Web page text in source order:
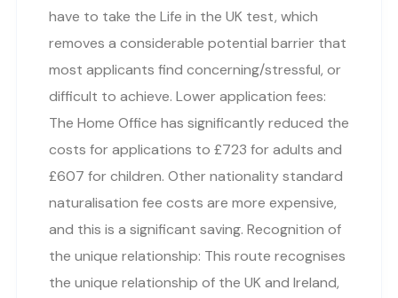
have to take the Life in the UK test, which
removes a considerable potential barrier that
most applicants find concerning/stressful, or
difficult to achieve. Lower application fees:
The Home Office has significantly reduced the
costs for applications to £723 for adults and
£607 for children. Other nationality standard
naturalisation fee costs are more expensive,
and this is a significant saving. Recognition of
the unique relationship: This route recognises
the unique relationship of the UK and Ireland,